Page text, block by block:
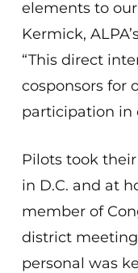
elements to
Kermick,
“This direct
cosponsors for
participation in
Pilots took
in D.C. and at
member of
district
personal was